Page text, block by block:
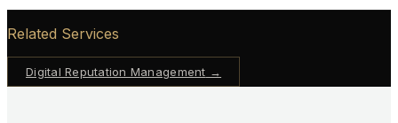
Related Services
Digital Reputation Management →